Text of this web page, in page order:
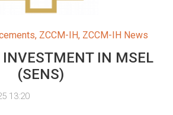
, ZCCM-IH, ZCCM-IH News
IN MSEL
(SENS)
13:20